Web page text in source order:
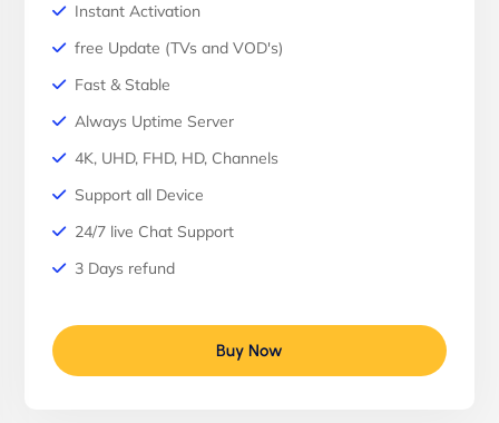
Instant Activation
free Update (TVs and VOD's)
Fast & Stable
Always Uptime Server
4K, UHD, FHD, HD, Channels
Support all Device
24/7 live Chat Support
3 Days refund
Buy Now